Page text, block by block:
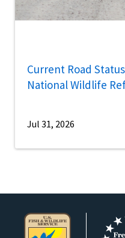
Current Road
National Wildlife
Jul 31, 2026